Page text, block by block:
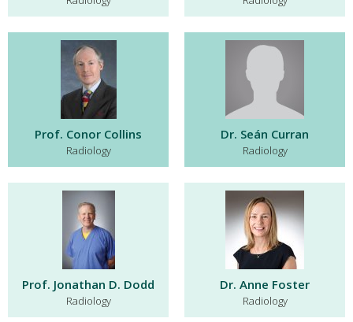
Prof. Conor Collins
Radiology
Dr. Seán Curran
Radiology
Prof. Jonathan D. Dodd
Radiology
Dr. Anne Foster
Radiology